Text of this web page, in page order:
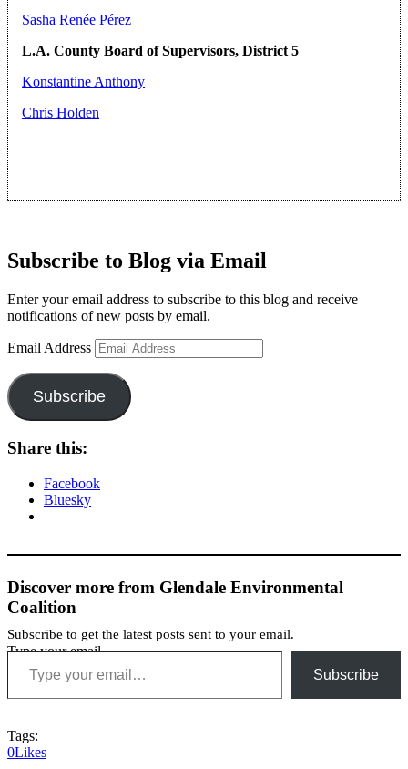
Sasha Renée Pérez
L.A. County Board of Supervisors, District 5
Konstantine Anthony
Chris Holden
Subscribe to Blog via Email
Enter your email address to subscribe to this blog and receive
notifications of new posts by email.
Email Address
Subscribe
Share this:
Facebook
Bluesky
Discover more from Glendale Environmental
Coalition
Subscribe to get the latest posts sent to your email.
Type your email…
Subscribe
Tags:
0Likes